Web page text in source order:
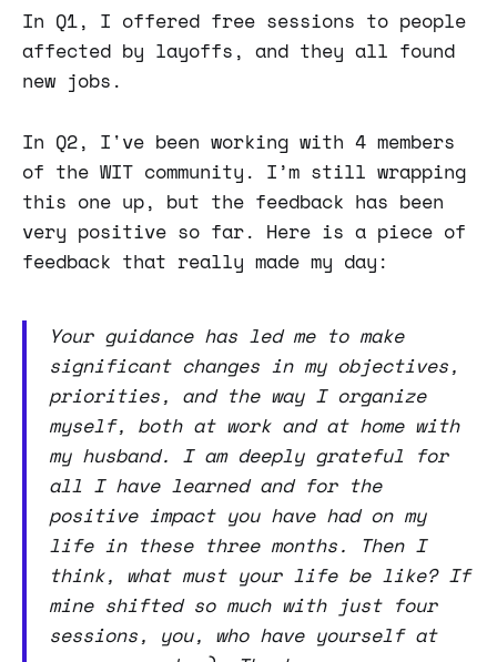
In Q1, I offered free sessions to people
affected by layoffs, and they all found
new jobs.
In Q2, I've been working with 4 members
of the WIT community. I’m still wrapping
this one up, but the feedback has been
very positive so far. Here is a piece of
feedback that really made my day:
Your guidance has led me to make
significant changes in my objectives,
priorities, and the way I organize
myself, both at work and at home with
my husband. I am deeply grateful for
all I have learned and for the
positive impact you have had on my
life in these three months. Then I
think, what must your life be like? If
mine shifted so much with just four
sessions, you, who have yourself at